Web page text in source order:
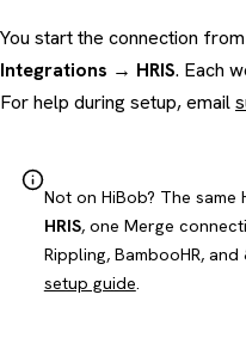
You start the connection
Integrations → HRIS. Each
For help during setup, email
Not on HiBob? The same
HRIS, one Merge
Rippling, BambooHR,
setup guide.